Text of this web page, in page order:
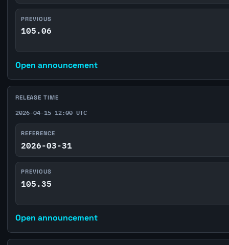
PREVIOUS
105.06
Open announcement
RELEASE TIME
2026-04-15 12:00 UTC
REFERENCE
2026-03-31
PREVIOUS
105.35
Open announcement